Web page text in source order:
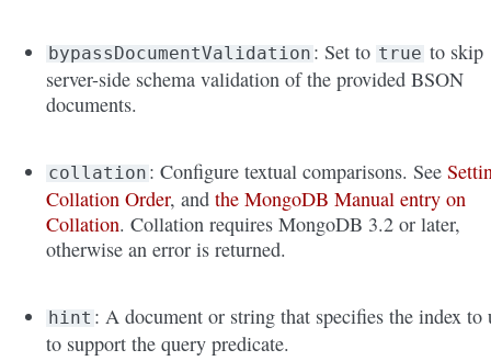
bypassDocumentValidation : Set to true to skip
server-side schema validation of the provided BSON
documents.
collation : Configure textual comparisons. See
Collation Order, andthe MongoDB Manual entry on
Collation. Collation requires MongoDB 3.2 or later,
otherwise an error is returned.
hint : A document or string that specifies the index to
to support the query predicate.